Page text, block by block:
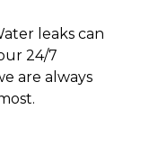
leaks can
24/7
are always